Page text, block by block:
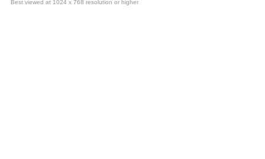
Best viewed at 1024 x 768 resolution or higher